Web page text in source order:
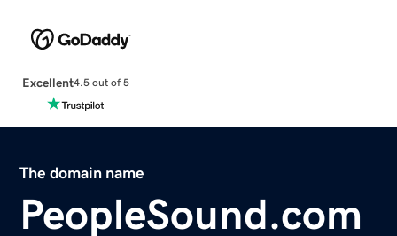
Excellent4.5 out of 5
The domain name
PeopleSound.com